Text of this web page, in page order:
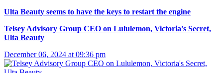
Ulta Beauty seems to have the keys to restart the engine
Telsey Advisory Group CEO on Lululemon, Victoria's Secret,
Ulta Beauty
December 06, 2024 at 09:36 pm